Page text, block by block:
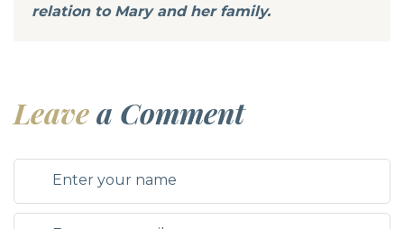
relation to Mary and her family.
Leavea Comment